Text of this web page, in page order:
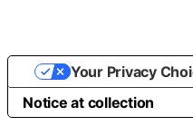
Notice at collection
Your Privacy